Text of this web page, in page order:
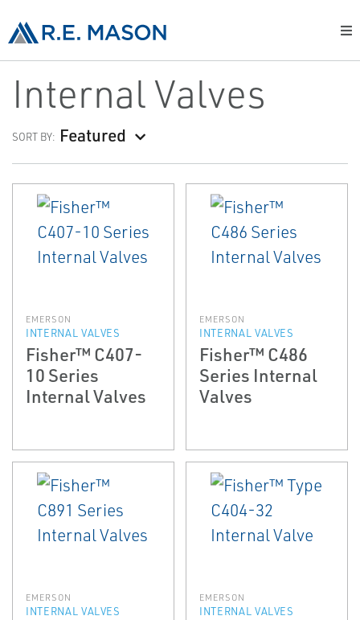
Internal Valves
SORT BY: Featured
EMERSON
INTERNAL VALVES
Fisher™ C407-
10 Series
Internal Valves
EMERSON
INTERNAL VALVES
Fisher™ C486
Series Internal
Valves
EMERSON
INTERNAL VALVES
EMERSON
INTERNAL VALVES